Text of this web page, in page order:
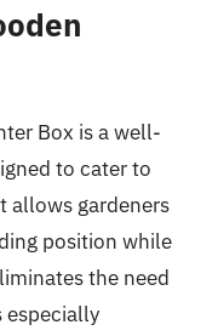
Box is a well-
to cater to
allows gardeners
position while
the need
especially